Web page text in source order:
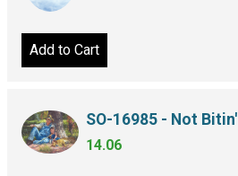
Add to Cart
SO-16985 - Not Bitin'
14.06